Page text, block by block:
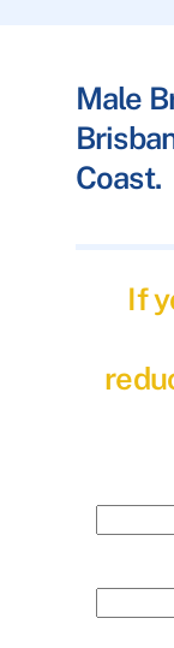
Male
Coast.
If